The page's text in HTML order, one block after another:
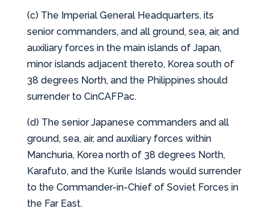
(c) The Imperial General Headquarters, its
senior commanders, and all ground, sea, air, and
auxiliary forces in the main islands of Japan,
minor islands adjacent thereto, Korea south of
38 degrees North, and the Philippines should
surrender to CinCAFPac.
(d) The senior Japanese commanders and all
ground, sea, air, and auxiliary forces within
Manchuria, Korea north of 38 degrees North,
Karafuto, and the Kurile Islands would surrender
to the Commander-in-Chief of Soviet Forces in
the Far East.